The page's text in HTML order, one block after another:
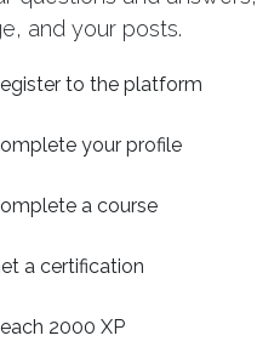
and your posts.
to the platform
your profile
a course
a certification
2000 XP